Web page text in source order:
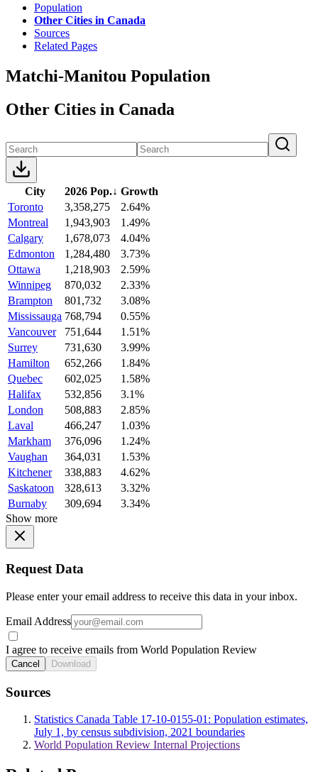
Population
Other Cities in Canada
Sources
Related Pages
Matchi-Manitou Population
Other Cities in Canada
City 2026 Pop.↓ Growth
Toronto
3,358,275
2.64%
Montreal
1,943,903
1.49%
Calgary
1,678,073
4.04%
Edmonton
1,284,480
3.73%
Ottawa
1,218,903
2.59%
Winnipeg
870,032
2.33%
Brampton
801,732
3.08%
Mississauga 768,794
0.55%
Vancouver
751,644
1.51%
Surrey
731,630
3.99%
Hamilton
652,266
1.84%
Quebec
602,025
1.58%
Halifax
532,856
3.1%
London
508,883
2.85%
Laval
466,247
1.03%
Markham
376,096
1.24%
Vaughan
364,031
1.53%
Kitchener
338,883
4.62%
Saskatoon
328,613
3.32%
Burnaby
309,694
3.34%
Show more
Request Data
Please enter your email address to receive this data in your inbox.
Email Address
I agree to receive emails from World Population Review
Cancel Download
Sources
Statistics Canada Table 17-10-0155-01: Population estimates,
July 1, by census subdivision, 2021 boundaries
World Population Review Internal Projections